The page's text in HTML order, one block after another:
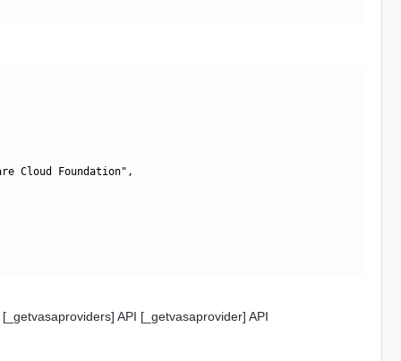
Cloud Foundation",
API [_getvasaprovider] API